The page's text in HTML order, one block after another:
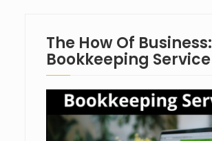
The How Of Business:
Bookkeeping Service